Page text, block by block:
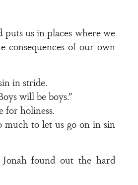
puts us in places where we
consequences of our own
in stride.
will be boys.”
for holiness.
much to let us go on in sin
found out the hard